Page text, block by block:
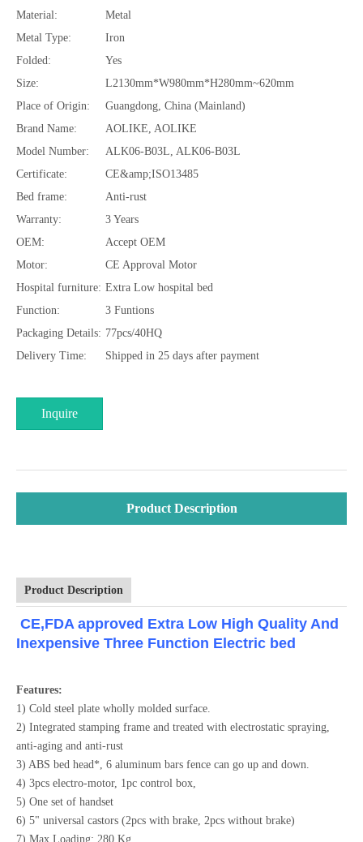
Material:
Metal
Metal Type:
Iron
Folded:
Yes
Size:
L2130mm*W980mm*H280mm~620mm
Place of Origin:
Guangdong, China (Mainland)
Brand Name:
AOLIKE, AOLIKE
Model Number:
ALK06-B03L, ALK06-B03L
Certificate:
CE&amp;ISO13485
Bed frame:
Anti-rust
Warranty:
3 Years
OEM:
Accept OEM
Motor:
CE Approval Motor
Hospital furniture: Extra Low hospital bed
Function:
3 Funtions
Packaging Details: 77pcs/40HQ
Delivery Time:
Shipped in 25 days after payment
Inquire
Product Description
Product Description
CE,FDA approved Extra Low High Quality And
Inexpensive Three Function Electric bed
Features:
1) Cold steel plate wholly molded surface.
2) Integrated stamping frame and treated with electrostatic spraying,
anti-aging and anti-rust
3) ABS bed head*, 6 aluminum bars fence can go up and down.
4) 3pcs electro-motor, 1pc control box,
5) One set of handset
6) 5" universal castors (2pcs with brake, 2pcs without brake)
7) Max Loading: 280 Kg